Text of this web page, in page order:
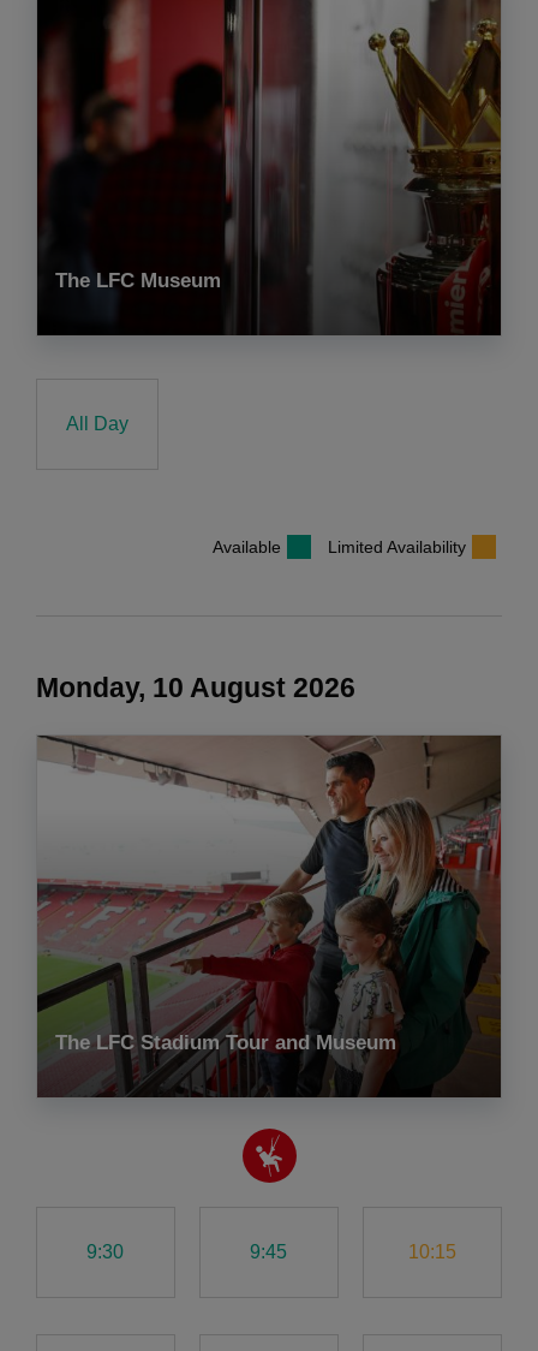
The LFC Museum
All Day
Available Limited Availability
Monday, 10 August 2026
The LFC Stadium Tour and Museum
9:30 9:45 10:15